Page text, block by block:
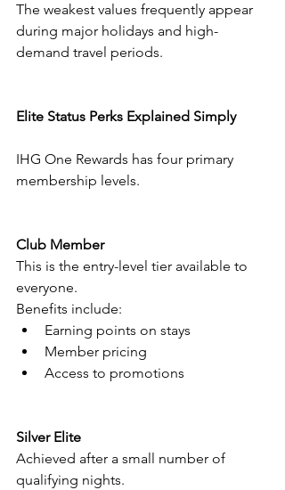
The weakest values frequently appear
during major holidays and high-
demand travel periods.
Elite Status Perks Explained Simply
IHG One Rewards has four primary
membership levels.
Club Member
This is the entry-level tier available to
everyone.
Benefits include:
Earning points on stays
Member pricing
Access to promotions
Silver Elite
Achieved after a small number of
qualifying nights.